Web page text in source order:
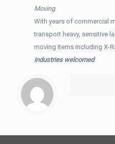
Moving
With years of commercial
transport heavy, sensitive
moving items including X-
industries welcomed